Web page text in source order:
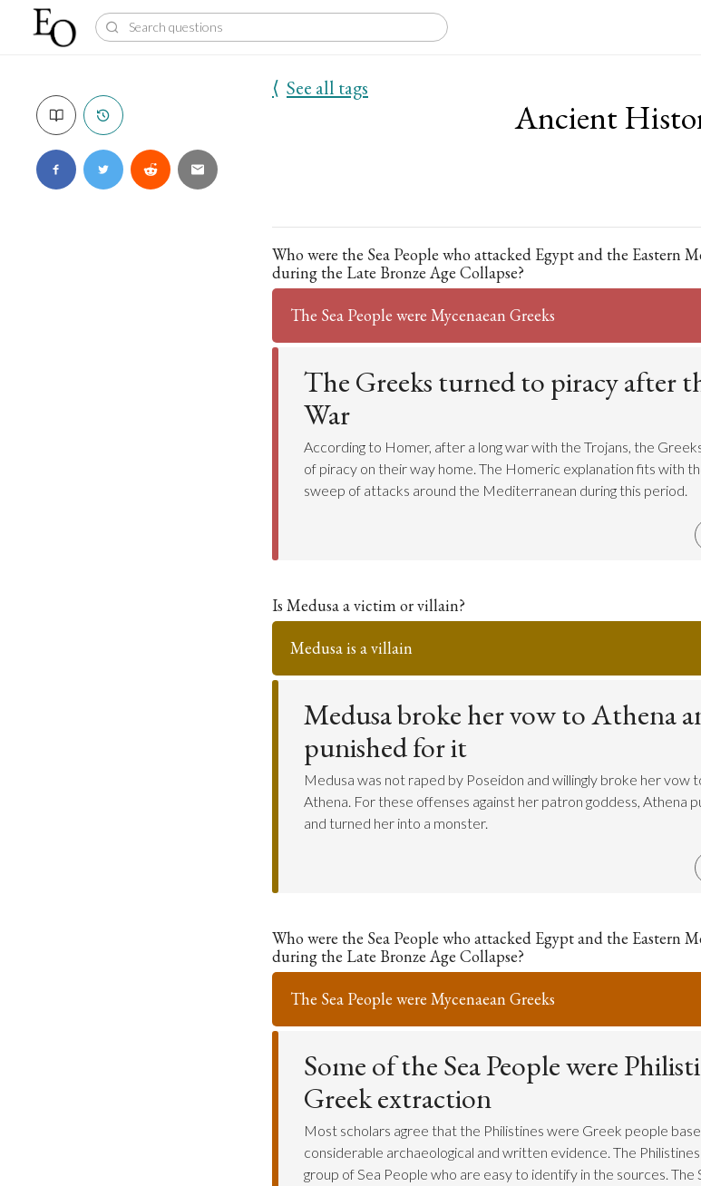
⟨ See all tags
Ancient
Who were the Sea People who attacked Egypt and the Eastern
during the Late Bronze Age Collapse?
The Sea People were Mycenaean Greeks
The Greeks turned to piracy after
War
According to Homer, after a long war with the Trojans, the
of piracy on their way home. The Homeric explanation fits with
sweep of attacks around the Mediterranean during this period.
Is Medusa a victim or villain?
Medusa is a villain
Medusa broke her vow to Athena
punished for it
Medusa was not raped by Poseidon and willingly broke her vow
Athena. For these offenses against her patron goddess, Athena
and turned her into a monster.
Who were the Sea People who attacked Egypt and the Eastern
during the Late Bronze Age Collapse?
The Sea People were Mycenaean Greeks
Some of the Sea People were
Greek extraction
Most scholars agree that the Philistines were Greek people
considerable archaeological and written evidence. The
group of Sea People who are easy to identify in the sources. The